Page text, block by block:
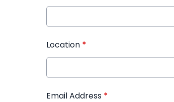
Location *
Email Address *